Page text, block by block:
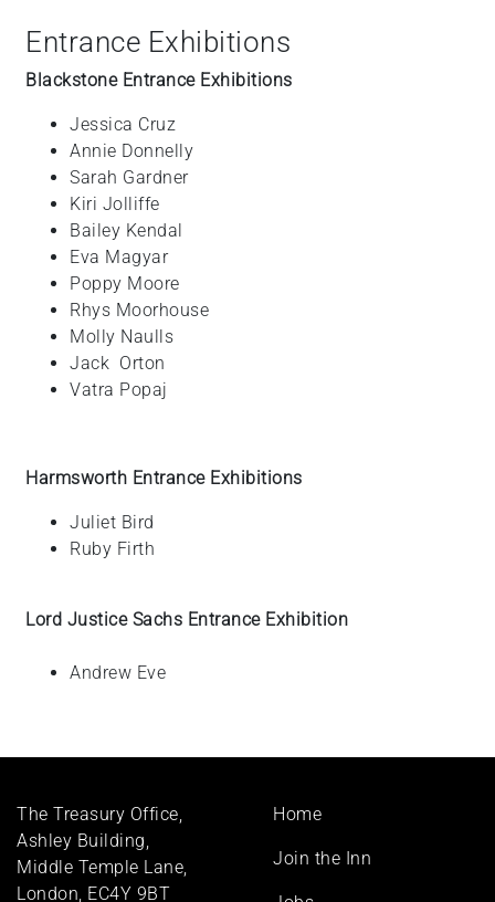
Entrance Exhibitions
Blackstone Entrance Exhibitions
Jessica Cruz
Annie Donnelly
Sarah Gardner
Kiri Jolliffe
Bailey Kendal
Eva Magyar
Poppy Moore
Rhys Moorhouse
Molly Naulls
Jack Orton
Vatra Popaj
Harmsworth Entrance Exhibitions
Juliet Bird
Ruby Firth
Lord Justice Sachs Entrance Exhibition
Andrew Eve
The Treasury Office,
Ashley Building,
Middle Temple Lane,
London, EC4Y 9BT
Footer
Home
Join the Inn